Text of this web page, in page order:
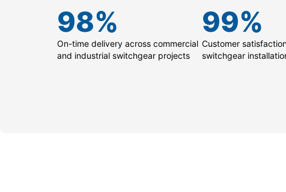
On-time delivery across commercial
and industrial switchgear projects
98%
Customer
switchgear
99%